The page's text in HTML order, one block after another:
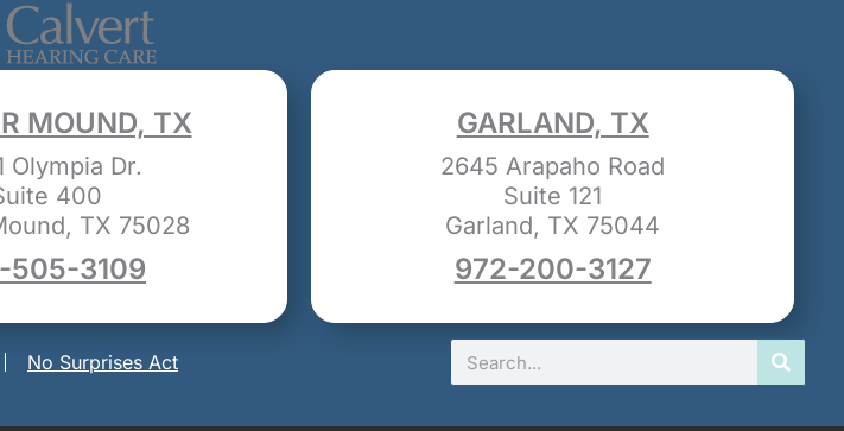
MOUND, TX
Olympia Dr.
400
TX 75028
505-3109
GARLAND, TX
2645 Arapaho Road
Suite 121
Garland, TX 75044
972-200-3127
No Surprises Act Search